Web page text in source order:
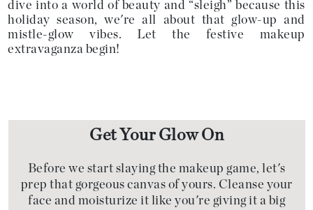
dive into a world of beauty and “sleigh” because this
holiday season, we're all about that glow-up and
mistle-glow vibes. Let the festive makeup
extravaganza begin!
Get Your Glow On
Before we start slaying the makeup game, let's
prep that gorgeous canvas of yours. Cleanse your
face and moisturize it like you're giving it a big